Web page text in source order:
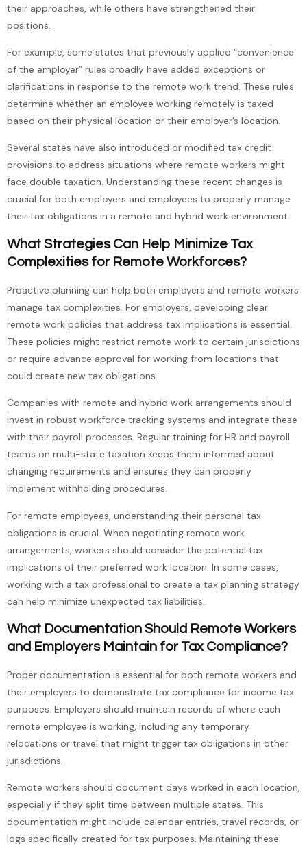
their approaches, while others have strengthened their
positions.
For example, some states that previously applied “convenience
of the employer” rules broadly have added exceptions or
clarifications in response to the remote work trend. These rules
determine whether an employee working remotely is taxed
based on their physical location or their employer’s location.
Several states have also introduced or modified tax credit
provisions to address situations where remote workers might
face double taxation. Understanding these recent changes is
crucial for both employers and employees to properly manage
their tax obligations in a remote and hybrid work environment.
What Strategies Can Help Minimize Tax
Complexities for Remote Workforces?
Proactive planning can help both employers and remote workers
manage tax complexities. For employers, developing clear
remote work policies that address tax implications is essential.
These policies might restrict remote work to certain jurisdictions
or require advance approval for working from locations that
could create new tax obligations.
Companies with remote and hybrid work arrangements should
invest in robust workforce tracking systems and integrate these
with their payroll processes. Regular training for HR and payroll
teams on multi-state taxation keeps them informed about
changing requirements and ensures they can properly
implement withholding procedures.
For remote employees, understanding their personal tax
obligations is crucial. When negotiating remote work
arrangements, workers should consider the potential tax
implications of their preferred work location. In some cases,
working with a tax professional to create a tax planning strategy
can help minimize unexpected tax liabilities.
What Documentation Should Remote Workers
and Employers Maintain for Tax Compliance?
Proper documentation is essential for both remote workers and
their employers to demonstrate tax compliance for income tax
purposes. Employers should maintain records of where each
remote employee is working, including any temporary
relocations or travel that might trigger tax obligations in other
jurisdictions.
Remote workers should document days worked in each location,
especially if they split time between multiple states. This
documentation might include calendar entries, travel records, or
logs specifically created for tax purposes. Maintaining these